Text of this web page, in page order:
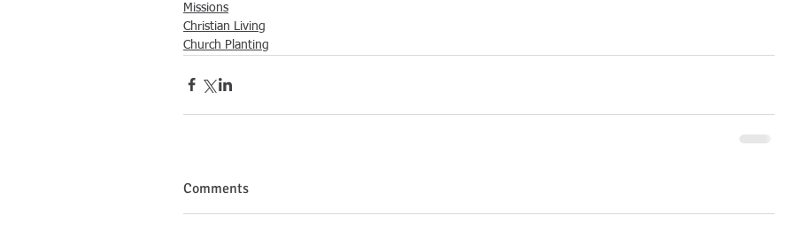
Missions
Christian Living
Church Planting
Comments